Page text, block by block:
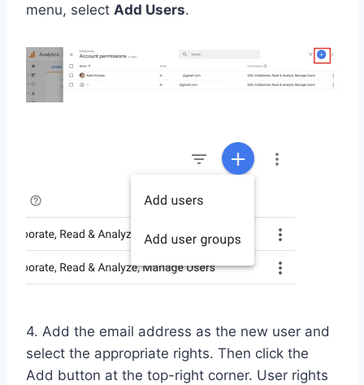
menu, select Add Users.
4. Add the email address as the new user and
select the appropriate rights. Then click the
Add button at the top-right corner. User rights